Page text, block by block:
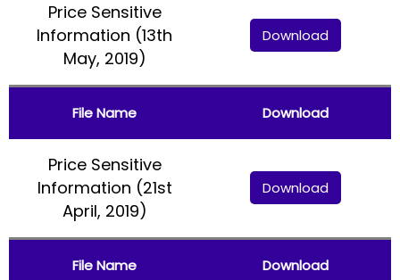
Price Sensitive
Information (13th
May, 2019)
Download
File Name Download
Price Sensitive
Information (21st
April, 2019)
Download
File Name Download